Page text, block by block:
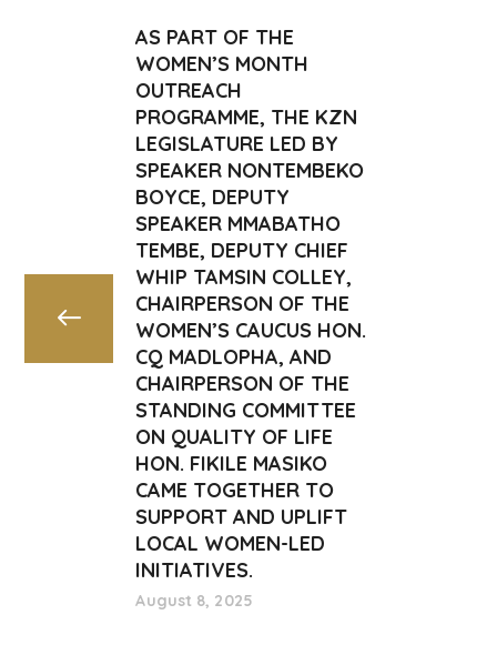
AS PART OF THE
WOMEN’S MONTH
OUTREACH
PROGRAMME, THE KZN
LEGISLATURE LED BY
SPEAKER NONTEMBEKO
BOYCE, DEPUTY
SPEAKER MMABATHO
TEMBE, DEPUTY CHIEF
WHIP TAMSIN COLLEY,
CHAIRPERSON OF THE
WOMEN’S CAUCUS HON.
CQ MADLOPHA, AND
CHAIRPERSON OF THE
STANDING COMMITTEE
ON QUALITY OF LIFE
HON. FIKILE MASIKO
CAME TOGETHER TO
SUPPORT AND UPLIFT
LOCAL WOMEN-LED
INITIATIVES.
August 8, 2025